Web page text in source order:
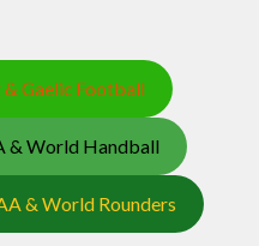
Gaelic Football
& World Handball
& World Rounders